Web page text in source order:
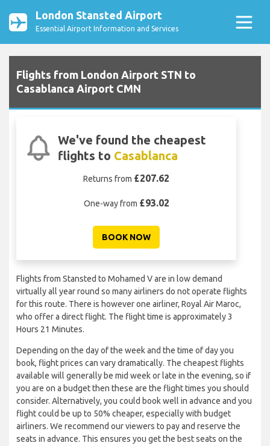
London Stansted Airport
Essential Airport Information and Services
Flights from London Airport STN to
Casablanca Airport CMN
We've found the cheapest
flights to Casablanca
Returns from £207.62
One-way from £93.02
BOOK NOW
Flights from Stansted to Mohamed V are in low demand
virtually all year round so many airliners do not operate flights
for this route. There is however one airliner, Royal Air Maroc,
who offer a direct flight. The flight time is approximately 3
Hours 21 Minutes.
Depending on the day of the week and the time of day you
book, flight prices can vary dramatically. The cheapest flights
available will generally be mid week or late in the evening, so if
you are on a budget then these are the flight times you should
consider. Alternatively, you could book well in advance and you
flight could be up to 50% cheaper, especially with budget
airliners. We recommend our viewers to pay and reserve the
seats in advance. This ensures you get the best seats on the